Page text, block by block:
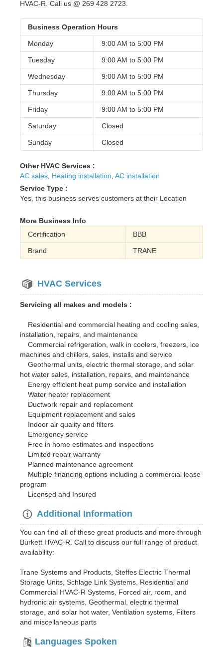
HVAC-R. Call us @ 269 428 2723.
Business Operation Hours
Monday 9:00 AM to 5:00 PM
Tuesday 9:00 AM to 5:00 PM
Wednesday 9:00 AM to 5:00 PM
Thursday 9:00 AM to 5:00 PM
Friday 9:00 AM to 5:00 PM
Saturday Closed
Sunday Closed
Other HVAC Services :
AC sales, Heating installation, AC installation
Service Type :
Yes, this business serves customers at their Location
More Business Info
Certification
BBB
Brand TRANE
HVAC Services
Servicing all makes and models :
Residential and commercial heating and cooling sales,
installation, repairs, and maintenance
Commercial refrigeration, walk in coolers, freezers, ice
machines and chillers, sales, installs and service
Geothermal units, electric thermal storage, and solar
hot water sales, installation, repairs, and maintenance
Energy efficient heat pump service and installation
Water heater replacement
Ductwork repair and replacement
Equipment replacement and sales
Indoor air quality and filters
Emergency service
Free in home estimates and inspections
Limited repair warranty
Planned maintenance agreement
Multiple financing options including a commercial lease
program
Licensed and Insured
Additional Information
You can find all of these great products and more through
Burkett HVAC-R. Call to discuss our full range of product
availability:
Trane Systems and Products, Steffes Electric Thermal
Storage Units, Schlage Link Systems, Residential and
Commercial HVAC-R Systems, Forced air, room, and
hydronic air systems, Geothermal, electric thermal
storage, and solar hot water, Ventilation systems, Filters
and miscellaneous parts
Languages Spoken